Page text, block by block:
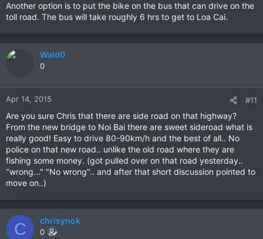
Another option is to put the bike on the bus that can drive on the
toll road. The bus will take roughly 6 hrs to get to Loa Cai.
Wald0
0
Apr 14, 2015 #11
Are you sure Chris that there are side road on that highway?
From the new bridge to Noi Bai there are sweet sideroad what is
really good! Easy to drive 80-90km/h and the best of all.. No
police on that new road.. unlike the old road where they are
fishing some money. (got pulled over on that road yesterday..
"wrong..." "No wrong".. and after that short discussion pointed to
move on..)
C chrisynok
0